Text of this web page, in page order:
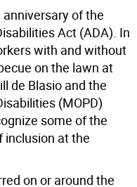
of the
Act (ADA). In
with and without
on the lawn at
de Blasio and the
(MOPD)
some of the
inclusion at the
on or around the